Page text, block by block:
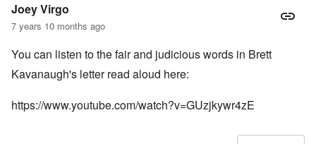
Joey Virgo
7 years 10 months ago
You can listen to the fair and judicious words in Brett
Kavanaugh's letter read aloud here:
https://www.youtube.com/watch?v=GUzjkywr4zE